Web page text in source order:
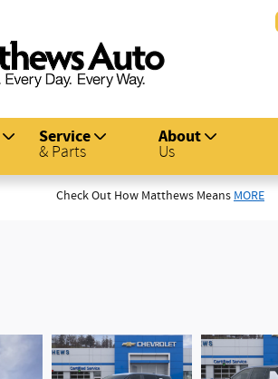
Service
& Parts
About
Us
Check Out How Matthews Means MORE